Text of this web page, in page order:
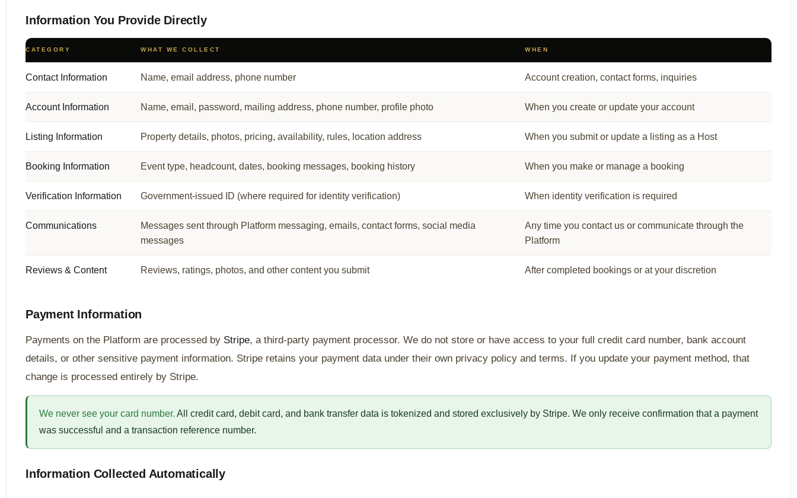
Information You Provide Directly
CATEGORY WHAT WE COLLECT WHEN
Contact Information Name, email address, phone number Account creation, contact forms, inquiries
Account Information Name, email, password, mailing address, phone number, profile photo When you create or update your account
Listing Information Property details, photos, pricing, availability, rules, location address When you submit or update a listing as a Host
Booking Information Event type, headcount, dates, booking messages, booking history When you make or manage a booking
Verification Information Government-issued ID (where required for identity verification) When identity verification is required
Communications
Messages sent through Platform messaging, emails, contact forms, social media
messages
Any time you contact us or communicate through the
Platform
Reviews & Content Reviews, ratings, photos, and other content you submit After completed bookings or at your discretion
Payment Information
Payments on the Platform are processed by Stripe, a third-party payment processor. We do not store or have access to your full credit card number, bank account
details, or other sensitive payment information. Stripe retains your payment data under their own privacy policy and terms. If you update your payment method, that
change is processed entirely by Stripe.
We never see your card number. All credit card, debit card, and bank transfer data is tokenized and stored exclusively by Stripe. We only receive confirmation that a payment
was successful and a transaction reference number.
Information Collected Automatically